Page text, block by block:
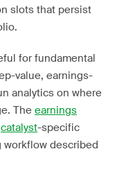
slots that persist
for fundamental
value, earnings-
analytics on where
The earnings
catalyst-specific
described